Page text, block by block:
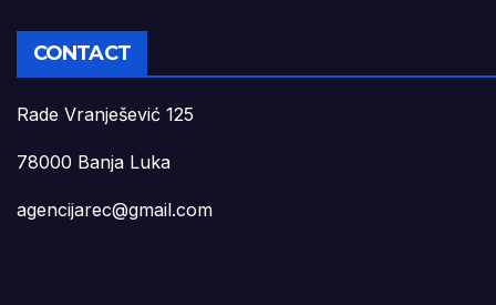
CONTACT
Rade Vranješević 125
78000 Banja Luka
agencijarec@gmail.com